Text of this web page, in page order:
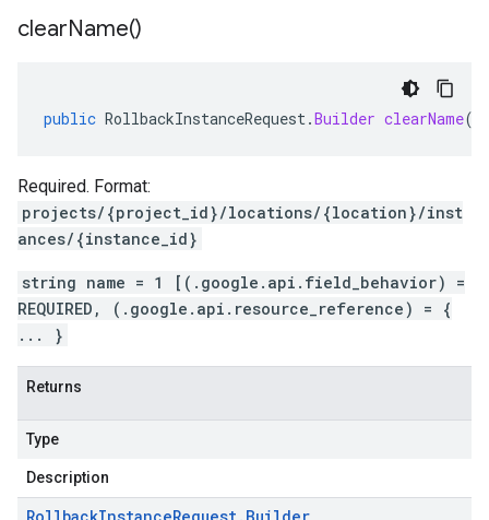
clearName()
public RollbackInstanceRequest.Builder clearName()
Required. Format:
projects/{project_id}/locations/{location}/inst
ances/{instance_id}
string name = 1 [(.google.api.field_behavior) =
REQUIRED, (.google.api.resource_reference) = {
... }
Returns
Type
Description